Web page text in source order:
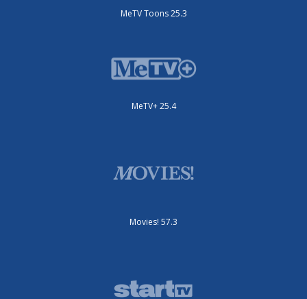
MeTV Toons 25.3
MeTV+ 25.4
Movies! 57.3